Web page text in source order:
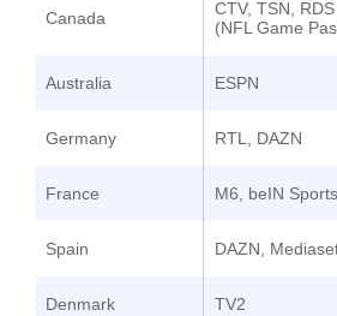
Canada
CTV, TSN,
(NFL Game
Australia ESPN
Germany RTL, DAZN
France M6, beIN Sports
Spain DAZN,
Denmark TV2